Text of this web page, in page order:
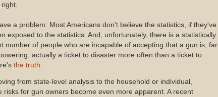
a problem: Most Americans don't believe the statistics, if they've
exposed to the statistics. And, unfortunately, there is a statistically
number of people who are incapable of accepting that a gun is, far
actually a ticket to disaster more often than a ticket to
the truth:
from state-level analysis to the household or individual,
risks for gun owners become even more apparent. A recent